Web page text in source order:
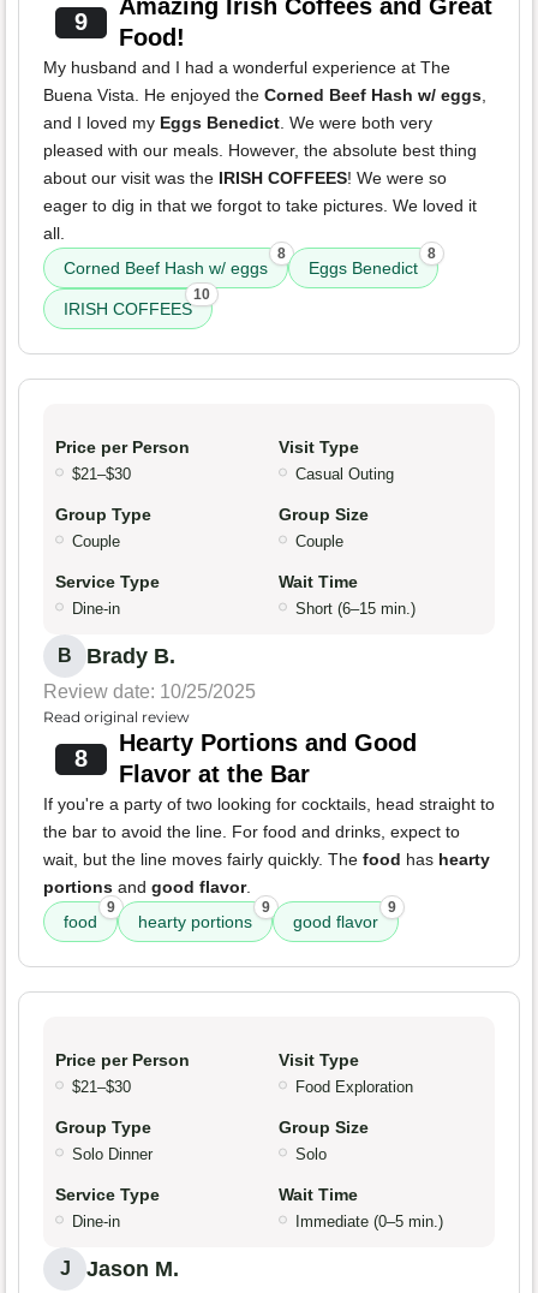
9
Amazing Irish Coffees and Great
Food!
My husband and I had a wonderful experience at The
Buena Vista. He enjoyed the Corned Beef Hash w/ eggs,
and I loved my Eggs Benedict. We were both very
pleased with our meals. However, the absolute best thing
about our visit was the IRISH COFFEES! We were so
eager to dig in that we forgot to take pictures. We loved it
all.
Corned Beef Hash w/ eggs
8
Eggs Benedict
8
IRISH COFFEES
10
Price per Person
$21–$30
Visit Type
Casual Outing
Group Type
Couple
Group Size
Couple
Service Type
Dine-in
Wait Time
Short (6–15 min.)
B Brady B.
Review date: 10/25/2025
Read original review
8
Hearty Portions and Good
Flavor at the Bar
If you're a party of two looking for cocktails, head straight to
the bar to avoid the line. For food and drinks, expect to
wait, but the line moves fairly quickly. The food has hearty
portions and good flavor.
food
9
hearty portions
9
good flavor
9
Price per Person
$21–$30
Visit Type
Food Exploration
Group Type
Solo Dinner
Group Size
Solo
Service Type
Dine-in
Wait Time
Immediate (0–5 min.)
J Jason M.